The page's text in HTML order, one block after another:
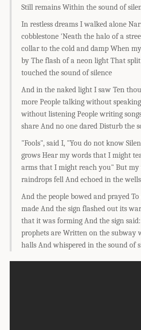
Still remains Within the sound of
In restless dreams I walked alone
cobblestone 'Neath the halo of a
collar to the cold and damp When
by The flash of a neon light That
touched the sound of silence
And in the naked light I saw Ten
more People talking without
without listening People writing
share And no one dared Disturb the
"Fools", said I, "You do not know
grows Hear my words that I might
arms that I might reach you" But my
raindrops fell And echoed in the
And the people bowed and prayed
made And the sign flashed out its
that it was forming And the sign
prophets are Written on the subway
halls And whispered in the sound of